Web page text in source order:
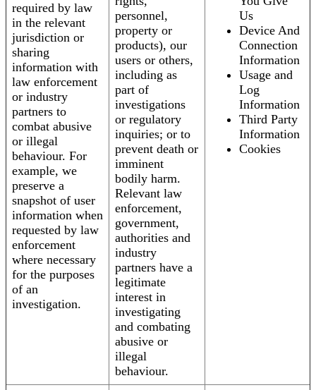
required by law
in the relevant
jurisdiction or
sharing
information with
law enforcement
or industry
partners to
combat abusive
or illegal
behaviour. For
example, we
preserve a
snapshot of user
information when
requested by law
enforcement
where necessary
for the purposes
of an
investigation.
personnel,
property or
products), our
users or others,
including as
part of
investigations
or regulatory
inquiries; or to
prevent death or
imminent
bodily harm.
Relevant law
enforcement,
government,
authorities and
industry
partners have a
legitimate
interest in
investigating
and combating
abusive or
illegal
behaviour.
Us
Device And
Connection
Information
Usage and
Log
Information
Third Party
Information
Cookies